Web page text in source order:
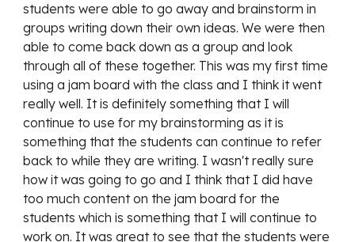
students were able to go away and brainstorm in
groups writing down their own ideas. We were then
able to come back down as a group and look
through all of these together. This was my first time
using a jam board with the class and I think it went
really well. It is definitely something that I will
continue to use for my brainstorming as it is
something that the students can continue to refer
back to while they are writing. I wasn't really sure
how it was going to go and I think that I did have
too much content on the jam board for the
students which is something that I will continue to
work on. It was great to see that the students were